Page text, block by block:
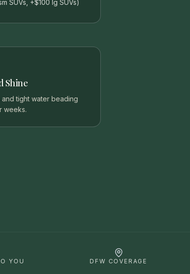
SUVs, +$100 lg SUVs)
Shine
tight water beading
weeks.
YOU DFW COVERAGE